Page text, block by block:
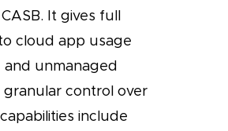
It gives full
cloud app usage
and unmanaged
granular control over
include